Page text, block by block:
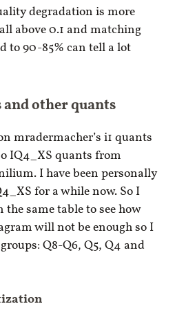
degradation is more
above 0.1 and matching
to 90-85% can tell a lot
and other quants
mradermacher’s i1 quants
IQ4_XS quants from
I have been personally
for a while now. So I
same table to see how
will not be enough so I
Q8-Q6, Q5, Q4 and